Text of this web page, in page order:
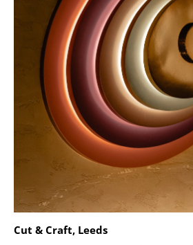
Cut & Craft, Leeds